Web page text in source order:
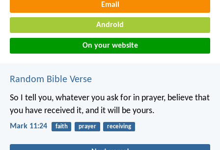
Email
Android
On your website
Random Bible Verse
So I tell you, whatever you ask for in prayer, believe that
you have received it, and it will be yours.
Mark 11:24 faith prayer receiving